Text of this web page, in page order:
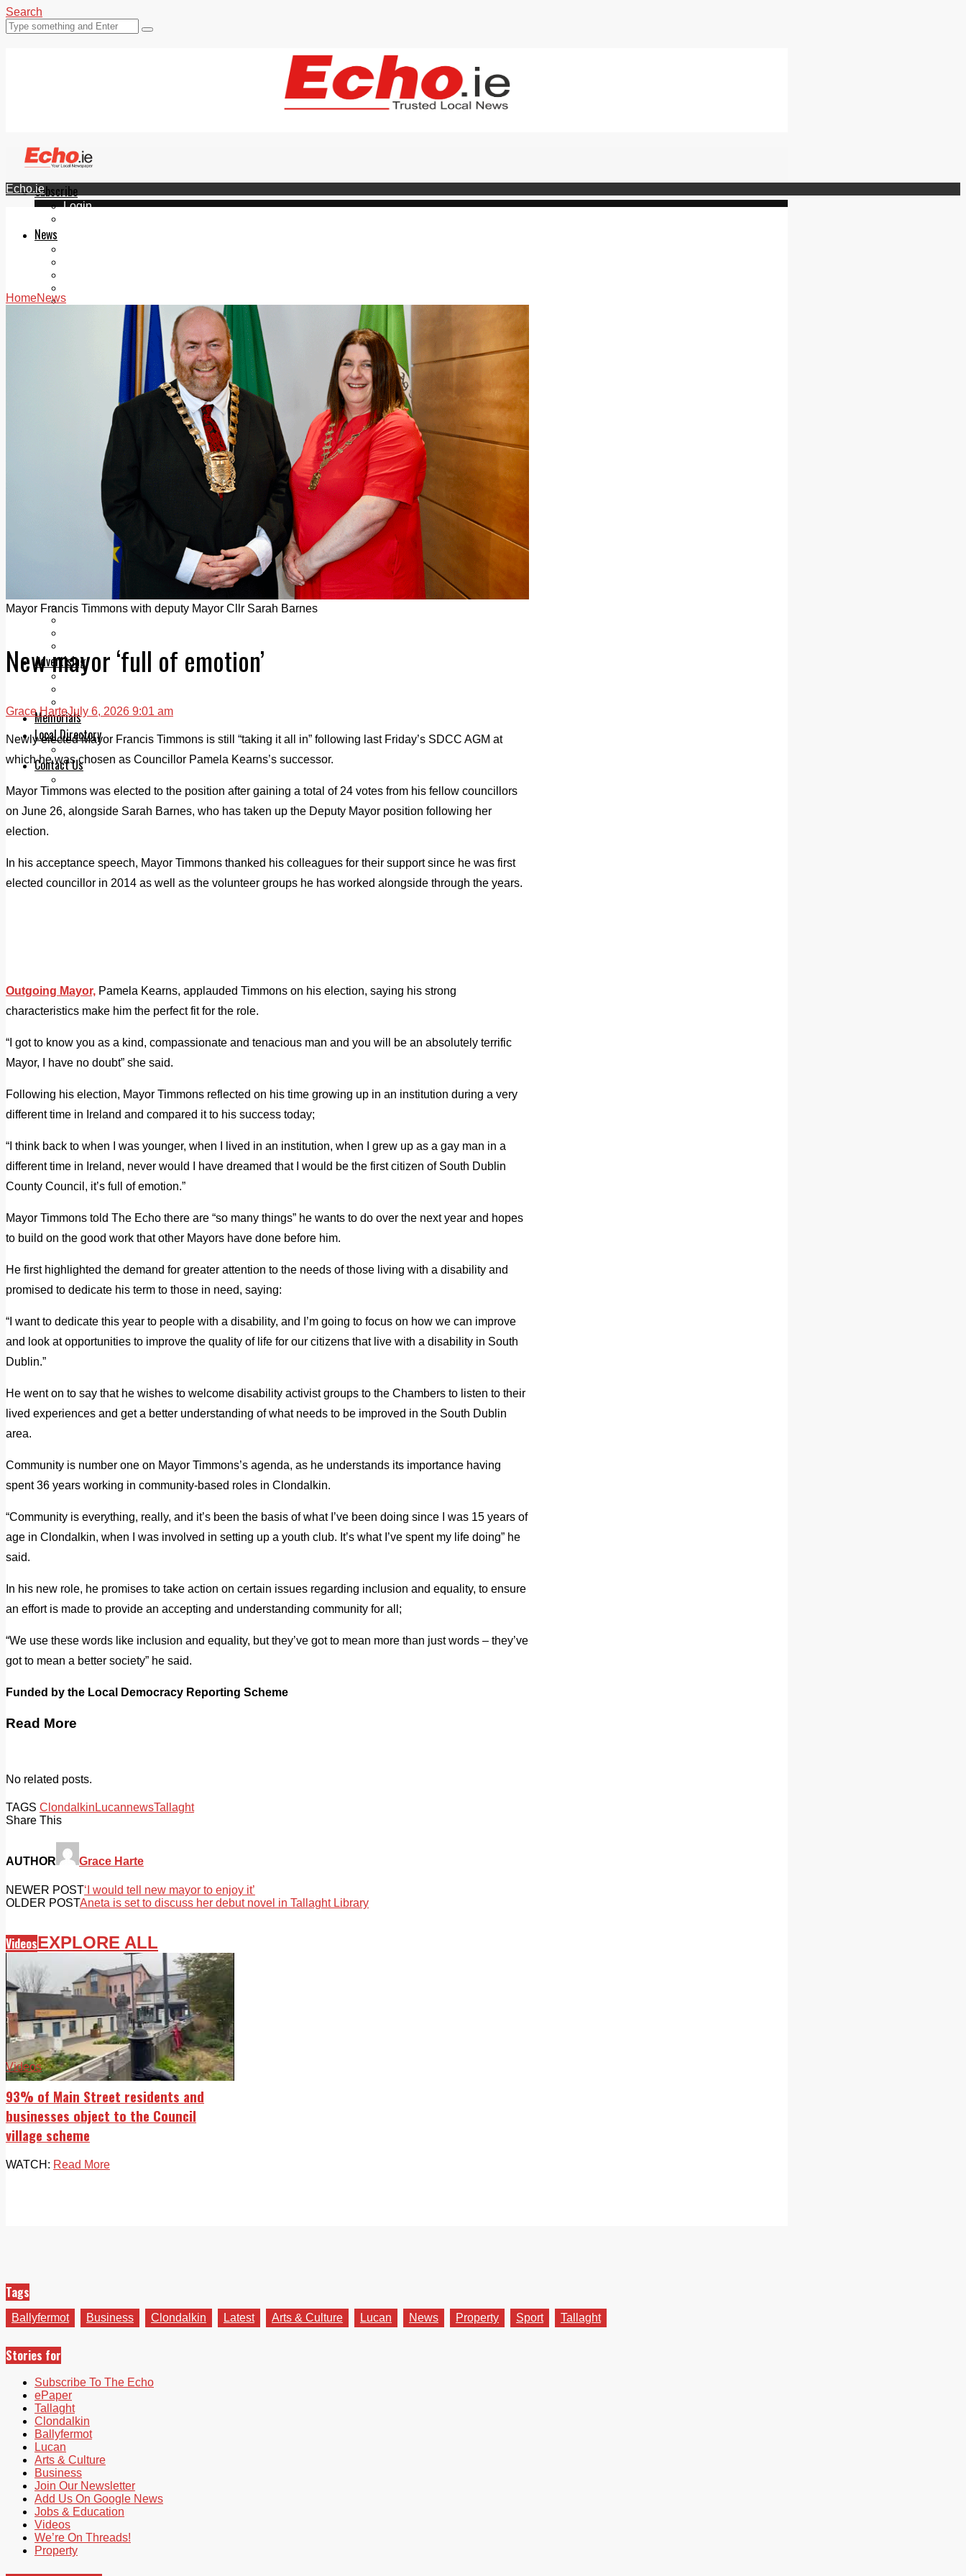
Search
Subscribe
Login
News
Videos
Join Our Newsletter
Add us as a preferred source on Google
Follow Us On WhatsApp
Follow us on Reddit
Sports Awards 2026
Sports Star 2026
Sports Team 2026
Community Health
Echo Rewind
Mad Mag >
The Mad Editor, Edition 1
The Mad Editor, Edition 2
The Mad Editor Edition 3
The Mad Editor Edition 4
Jobs & Education
Advertising
Print & Digital
Memorials
Local Directory
Directory Application Form
Contact Us
Echo.ie
HomeNews
Mayor Francis Timmons with deputy Mayor Cllr Sarah Barnes
New mayor ‘full of emotion’
Grace HarteJuly 6, 2026 9:01 am
Newly elected Mayor Francis Timmons is still “taking it all in” following last Friday’s SDCC AGM at
which he was chosen as Councillor Pamela Kearns’s successor.
Mayor Timmons was elected to the position after gaining a total of 24 votes from his fellow councillors
on June 26, alongside Sarah Barnes, who has taken up the Deputy Mayor position following her
election.
In his acceptance speech, Mayor Timmons thanked his colleagues for their support since he was first
elected councillor in 2014 as well as the volunteer groups he has worked alongside through the years.
Outgoing Mayor, Pamela Kearns, applauded Timmons on his election, saying his strong
characteristics make him the perfect fit for the role.
“I got to know you as a kind, compassionate and tenacious man and you will be an absolutely terrific
Mayor, I have no doubt” she said.
Following his election, Mayor Timmons reflected on his time growing up in an institution during a very
different time in Ireland and compared it to his success today;
“I think back to when I was younger, when I lived in an institution, when I grew up as a gay man in a
different time in Ireland, never would I have dreamed that I would be the first citizen of South Dublin
County Council, it’s full of emotion.”
Mayor Timmons told The Echo there are “so many things” he wants to do over the next year and hopes
to build on the good work that other Mayors have done before him.
He first highlighted the demand for greater attention to the needs of those living with a disability and
promised to dedicate his term to those in need, saying:
“I want to dedicate this year to people with a disability, and I’m going to focus on how we can improve
and look at opportunities to improve the quality of life for our citizens that live with a disability in South
Dublin.”
He went on to say that he wishes to welcome disability activist groups to the Chambers to listen to their
lived experiences and get a better understanding of what needs to be improved in the South Dublin
area.
Community is number one on Mayor Timmons’s agenda, as he understands its importance having
spent 36 years working in community-based roles in Clondalkin.
“Community is everything, really, and it’s been the basis of what I’ve been doing since I was 15 years of
age in Clondalkin, when I was involved in setting up a youth club. It’s what I’ve spent my life doing” he
said.
In his new role, he promises to take action on certain issues regarding inclusion and equality, to ensure
an effort is made to provide an accepting and understanding community for all;
“We use these words like inclusion and equality, but they’ve got to mean more than just words – they’ve
got to mean a better society” he said.
Funded by the Local Democracy Reporting Scheme
Read More
No related posts.
TAGS Clondalkin LucannewsTallaght
Share This
AUTHOR Grace Harte
NEWER POST‘I would tell new mayor to enjoy it’
OLDER POSTAneta is set to discuss her debut novel in Tallaght Library
VideosEXPLORE ALL
Videos
93% of Main Street residents and
businesses object to the Council
village scheme
WATCH: Read More
Tags
Ballyfermot Business Clondalkin Latest Arts & Culture Lucan News Property Sport Tallaght
Stories for
Subscribe To The Echo
ePaper
Tallaght
Clondalkin
Ballyfermot
Lucan
Arts & Culture
Business
Join Our Newsletter
Add Us On Google News
Jobs & Education
Videos
We’re On Threads!
Property